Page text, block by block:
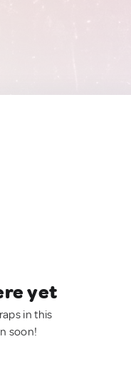
yet
in this
soon!